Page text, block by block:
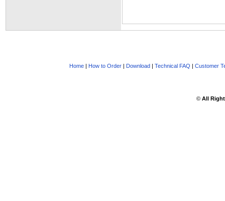
Home | How to Order | Download |Technical FAQ |Customer
©All